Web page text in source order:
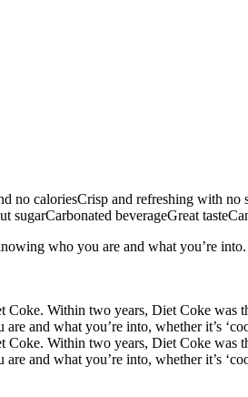
no caloriesCrisp and refreshing with
beverageGreat
who you are and what you’re
Within two years, Diet Coke
and what you’re into, whether it’s
Within two years, Diet Coke
and what you’re into, whether it’s